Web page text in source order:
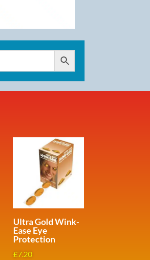
Ultra Gold Wink-
Ease Eye
Protection
£7.20